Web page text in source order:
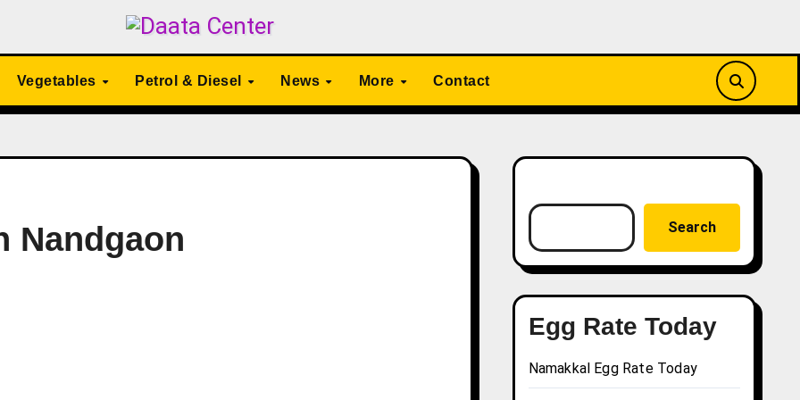
Vegetables Petrol & Diesel News More Contact
Nandgaon Search
Egg Rate Today
Namakkal Egg Rate Today